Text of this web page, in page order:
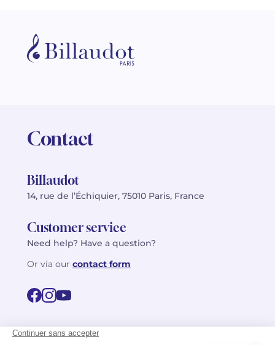
Contact
Billaudot
14, rue de l’Échiquier, 75010 Paris, France
Customer service
Need help? Have a question?
Or via our contact form
©2026 Billaudot Paris. All rights reserved